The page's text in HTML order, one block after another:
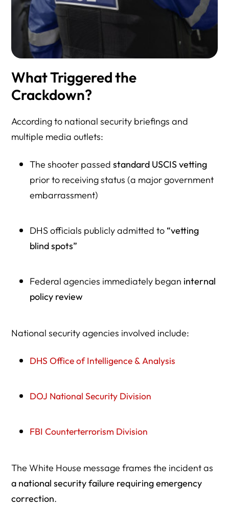
What Triggered the
Crackdown?
According to national security briefings and
multiple media outlets:
The shooter passed standard USCIS vetting
prior to receiving status (a major government
embarrassment)
DHS officials publicly admitted to “vetting
blind spots”
Federal agencies immediately began internal
policy review
National security agencies involved include:
DHS Office of Intelligence & Analysis
DOJ National Security Division
FBI Counterterrorism Division
The White House message frames the incident as
a national security failure requiring emergency
correction.